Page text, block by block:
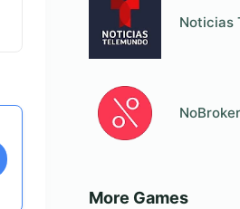
Noticias
More Games